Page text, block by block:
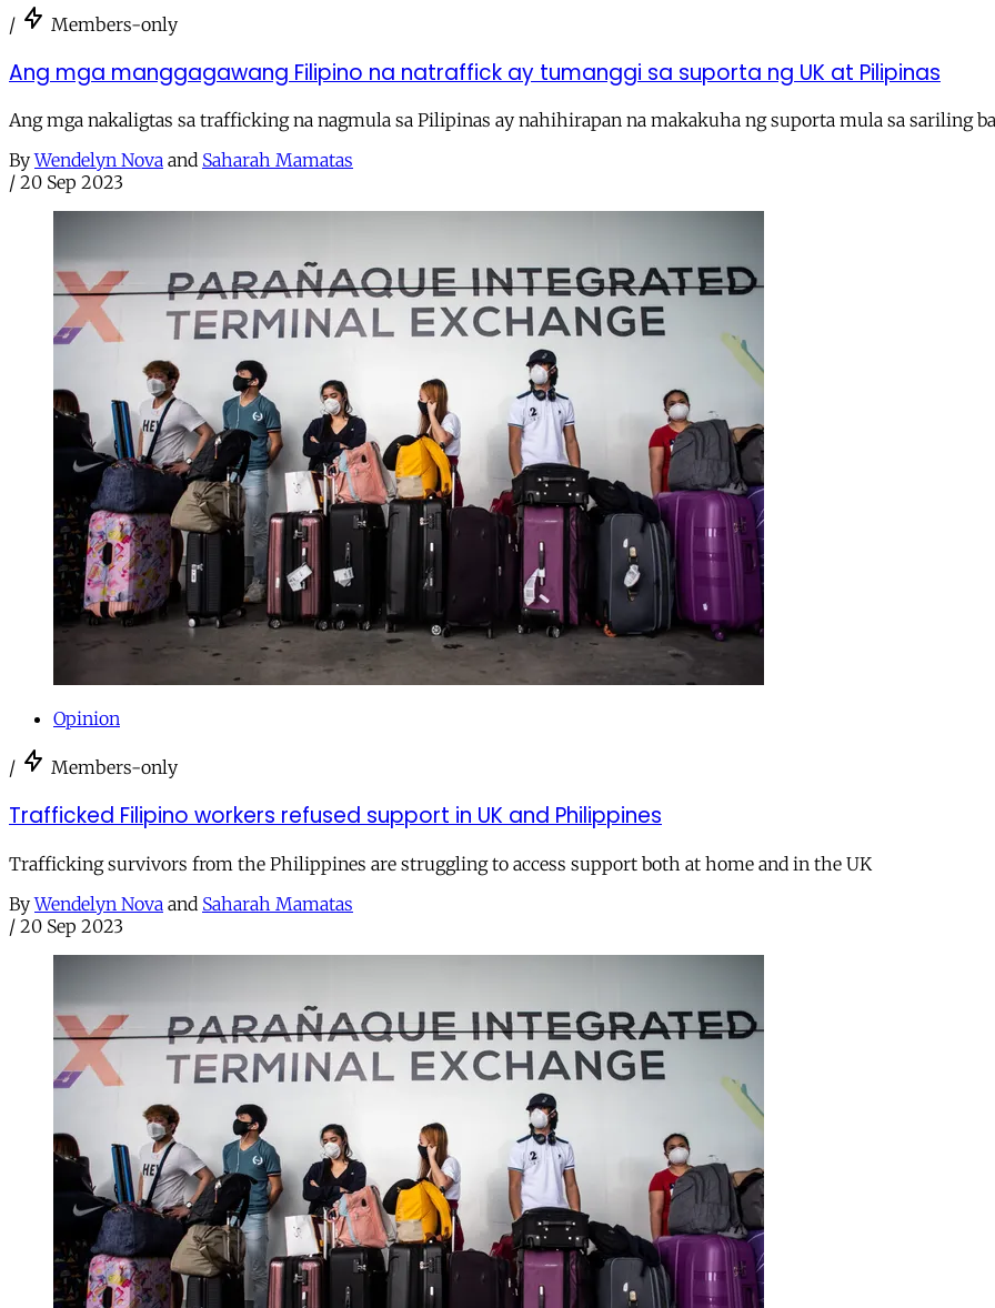
/ Members-only
Ang mga manggagawang Filipino na natraffick ay tumanggi sa suporta ng UK at Pilipinas
Ang mga nakaligtas sa trafficking na nagmula sa Pilipinas ay nahihirapan na makakuha ng suporta mula sa sariling
By Wendelyn Nova and Saharah Mamatas
/ 20 Sep 2023
Opinion
/ Members-only
Trafficked Filipino workers refused support in UK and Philippines
Trafficking survivors from the Philippines are struggling to access support both at home and in the UK
By Wendelyn Nova and Saharah Mamatas
/ 20 Sep 2023